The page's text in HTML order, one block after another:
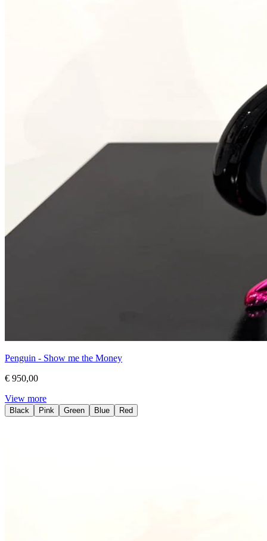
Penguin - Show me the Money
€ 950,00
View more
Black Pink Green Blue Red